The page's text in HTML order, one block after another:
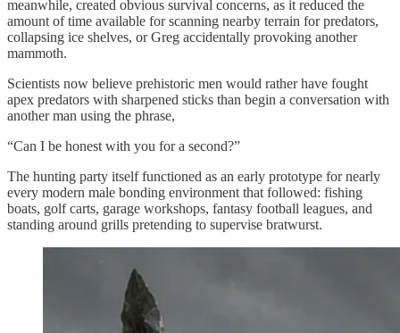
meanwhile, created obvious survival concerns, as it reduced the
amount of time available for scanning nearby terrain for predators,
collapsing ice shelves, or Greg accidentally provoking another
mammoth.
Scientists now believe prehistoric men would rather have fought
apex predators with sharpened sticks than begin a conversation with
another man using the phrase,
“Can I be honest with you for a second?”
The hunting party itself functioned as an early prototype for nearly
every modern male bonding environment that followed: fishing
boats, golf carts, garage workshops, fantasy football leagues, and
standing around grills pretending to supervise bratwurst.